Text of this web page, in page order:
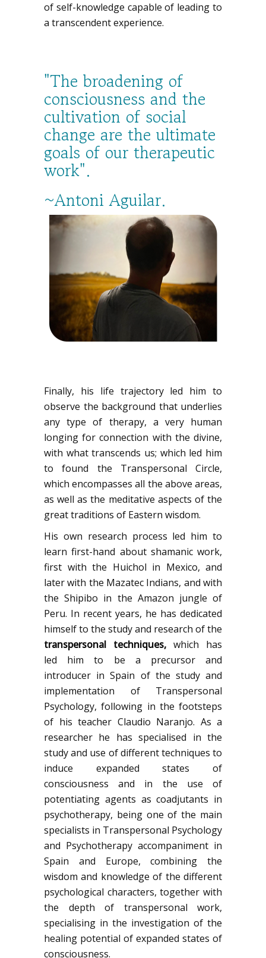
of self-knowledge capable of leading to
a transcendent experience.
"The broadening of
consciousness and the
cultivation of social
change are the ultimate
goals of our therapeutic
work".
~Antoni Aguilar.
Finally, his life trajectory led him to
observe the background that underlies
any type of therapy, a very human
longing for connection with the divine,
with what transcends us; which led him
to found the Transpersonal Circle,
which encompasses all the above areas,
as well as the meditative aspects of the
great traditions of Eastern wisdom.
His own research process led him to
learn first-hand about shamanic work,
first with the Huichol in Mexico, and
later with the Mazatec Indians, and with
the Shipibo in the Amazon jungle of
Peru. In recent years, he has dedicated
himself to the study and research of the
transpersonal techniques, which has
led him to be a precursor and
introducer in Spain of the study and
implementation of Transpersonal
Psychology, following in the footsteps
of his teacher Claudio Naranjo. As a
researcher he has specialised in the
study and use of different techniques to
induce expanded states of
consciousness and in the use of
potentiating agents as coadjutants in
psychotherapy, being one of the main
specialists in Transpersonal Psychology
and Psychotherapy accompaniment in
Spain and Europe, combining the
wisdom and knowledge of the different
psychological characters, together with
the depth of transpersonal work,
specialising in the investigation of the
healing potential of expanded states of
consciousness.